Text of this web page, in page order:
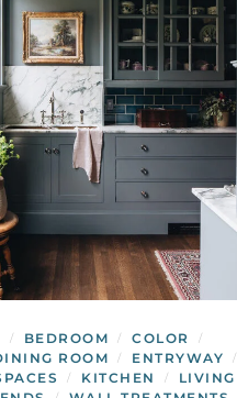
/ BEDROOM / COLOR /
ROOM / ENTRYWAY /
/ KITCHEN /
LIVING